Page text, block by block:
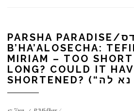
PARSHA PARADISE/פרשה פרדס –
B’HA’ALOSECHA:
MIRIAM – TOO
LONG? COULD IT